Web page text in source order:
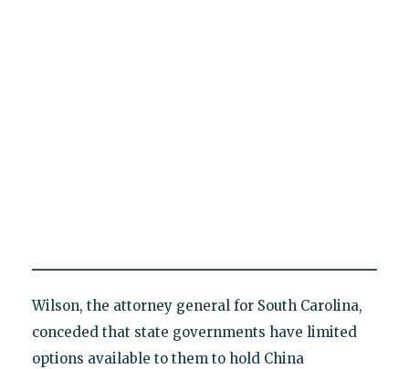
Wilson, the attorney general for South Carolina,
conceded that state governments have limited
options available to them to hold China